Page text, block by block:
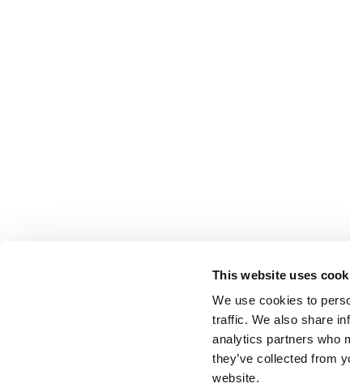
This website uses
We use cookies to
traffic. We also share
analytics partners who
they’ve collected from
website.